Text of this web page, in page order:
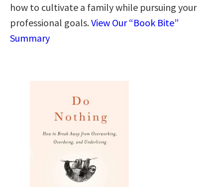
how to cultivate a family while pursuing your
professional goals.View Our “Book Bite”
Summary